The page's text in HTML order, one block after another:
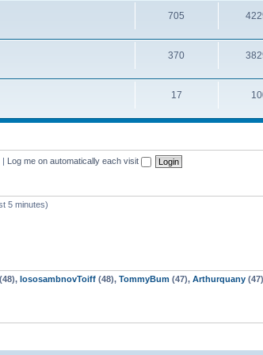
705
370
17
| Log me on automatically each visit
5 minutes)
(48), lososambnovToiff (48), TommyBum (47), Arthurquany